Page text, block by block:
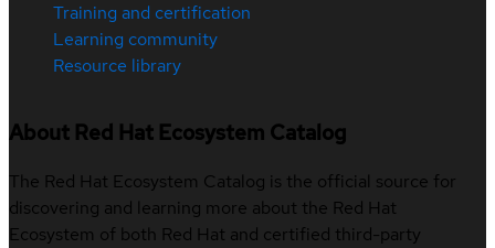
Training and certification
Learning community
Resource library
About Red Hat Ecosystem Catalog
The Red Hat Ecosystem Catalog is the official source for
discovering and learning more about the Red Hat
Ecosystem of both Red Hat and certified third-party